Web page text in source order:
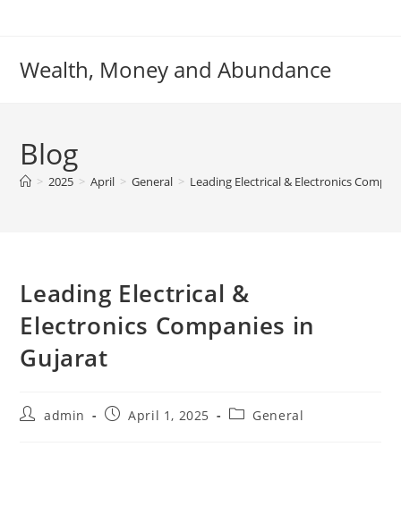
Wealth, Money and Abundance
Blog
> 2025 > April > General > Leading Electrical & Electronics
Leading Electrical &
Electronics Companies in
Gujarat
Postadmin
PostApril 1, 2025
PostGeneral